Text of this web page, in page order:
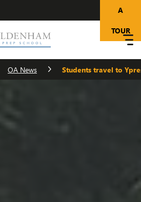
A
TOUR
OA News Students travel to